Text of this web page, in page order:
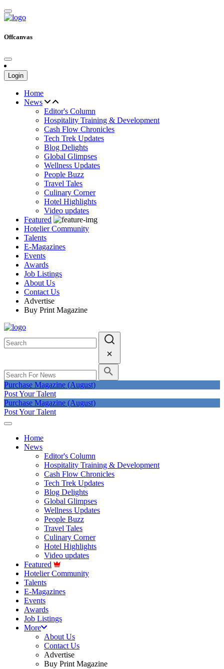
Offcanvas
Login
Home
News
Editor's Column
Hospitality Training & Development
Cash Flow Chronicles
Tech Trek Updates
Blog Delights
Global Glimpses
Wellness Updates
People Buzz
Travel Tales
Culinary Corner
Hotel Highlights
Video updates
Featured
Hotelier Community
Talents
E-Magazines
Events
Awards
Job Listings
About Us
Contact Us
Advertise
Buy Print Magazine
Purchase Magazine (August)
Post Your Talent
Purchase Magazine (August)
Post Your Talent
Home
News
Editor's Column
Hospitality Training & Development
Cash Flow Chronicles
Tech Trek Updates
Blog Delights
Global Glimpses
Wellness Updates
People Buzz
Travel Tales
Culinary Corner
Hotel Highlights
Video updates
Featured
Hotelier Community
Talents
E-Magazines
Events
Awards
Job Listings
More
About Us
Contact Us
Advertise
Buy Print Magazine